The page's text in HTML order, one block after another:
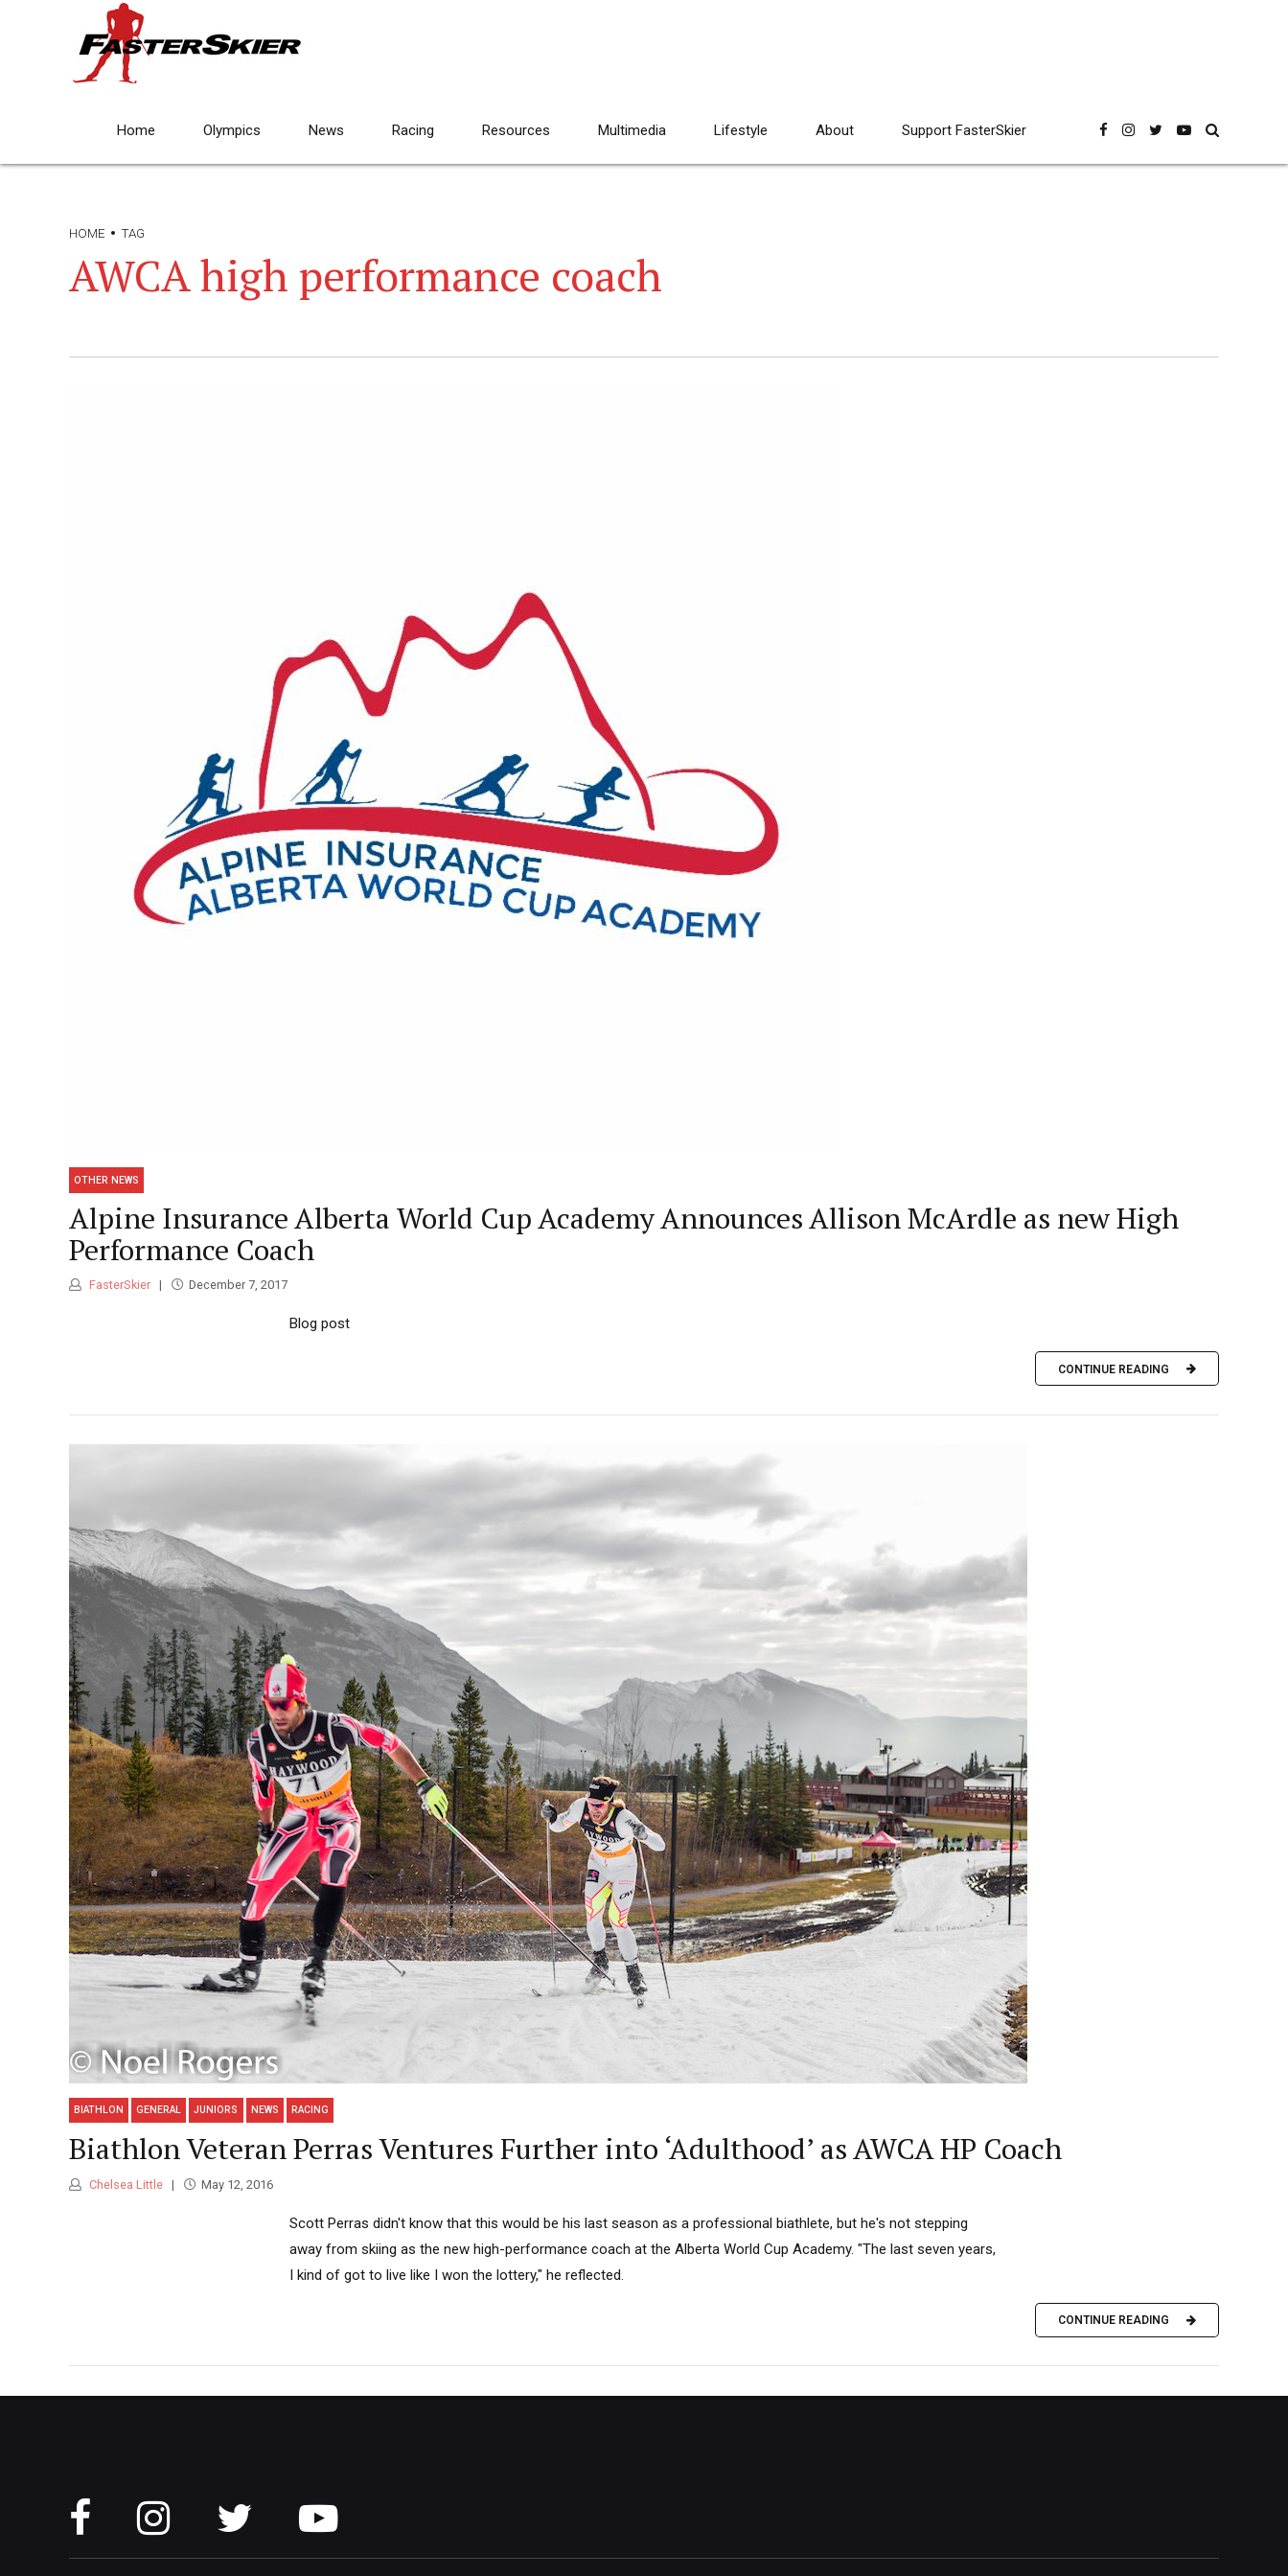
Home Olympics News Racing Resources Multimedia Lifestyle About Support FasterSkier
HOME TAG
AWCA high performance coach
OTHER NEWS
Alpine Insurance Alberta World Cup Academy Announces Allison McArdle as new High
Performance Coach
FasterSkier December 7, 2017
Blog post
CONTINUE READING
BIATHLON GENERAL JUNIORS NEWS RACING
Biathlon Veteran Perras Ventures Further into ‘Adulthood’ as AWCA HP Coach
Chelsea Little May 12, 2016
Scott Perras didn't know that this would be his last season as a professional biathlete, but he's not stepping
away from skiing as the new high-performance coach at the Alberta World Cup Academy. "The last seven years,
I kind of got to live like I won the lottery," he reflected.
CONTINUE READING